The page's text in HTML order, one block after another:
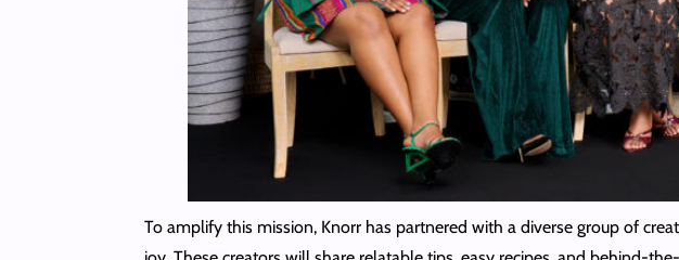
To amplify this mission, Knorr has partnered with a diverse group of